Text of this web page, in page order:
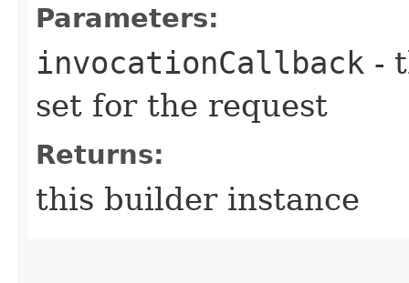
Parameters:
invocationCallback -
set for the request
Returns:
this builder instance